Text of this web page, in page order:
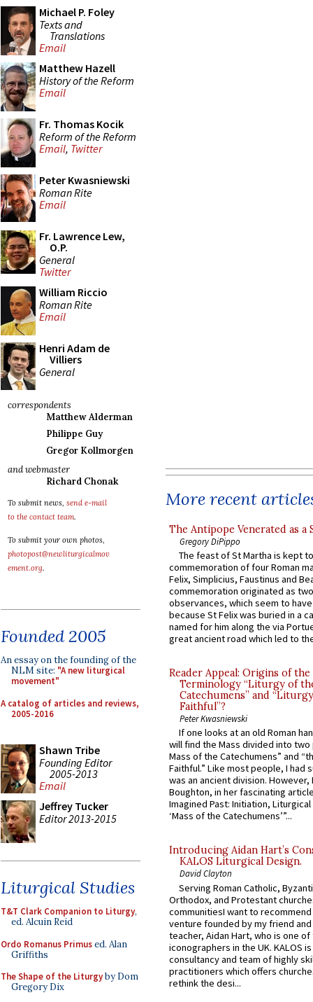
Michael P. Foley
Texts and
Translations
Email
Matthew Hazell
History of the Reform
Email
Fr. Thomas Kocik
Reform of the Reform
Email, Twitter
Peter Kwasniewski
Roman Rite
Email
Fr. Lawrence Lew,
O.P.
General
Twitter
William Riccio
Roman Rite
Email
Henri Adam de
Villiers
General
correspondents
Matthew Alderman
Philippe Guy
Gregor Kollmorgen
and webmaster
Richard Chonak
To submit news, send e-mail
to the contact team.
To submit your own photos,
photopost@newliturgicalmov
ement.org.
Founded 2005
An essay on the founding of the
NLM site: "A new liturgical
movement"
A catalog of articles and reviews,
2005-2016
Shawn Tribe
Founding Editor
2005-2013
Email
Jeffrey Tucker
Editor 2013-2015
Liturgical Studies
T&T Clark Companion to Liturgy,
ed. Alcuin Reid
Ordo Romanus Primused. Alan
Griffiths
The Shape of the Liturgyby Dom
Gregory Dix
More recent
The Antipope Venerated as a
Gregory DiPippo
The feast of St Martha is kept
commemoration of four Roman
Felix, Simplicius, Faustinus and
commemoration originated as
observances, which seem to
because St Felix was buried in a
named for him along the via
great ancient road which led to
Reader Appeal: Origins of the
Terminology “Liturgy of
Catechumens” and
Faithful”?
Peter Kwasniewski
If one looks at an old Roman
will find the Mass divided into
Mass of the Catechumens” and
Faithful.” Like most people, I had
was an ancient division. However,
Boughton, in her fascinating
Imagined Past: Initiation,
‘Mass of the Catechumens’”...
Introducing Aidan Hart’s
KALOS Liturgical Design.
David Clayton
Serving Roman Catholic,
Orthodox, and Protestant
communitiesI want to recommend
venture founded by my friend
teacher, Aidan Hart, who is one
iconographers in the UK. KALOS
consultancy and team of highly
practitioners which offers
rethink the desi...